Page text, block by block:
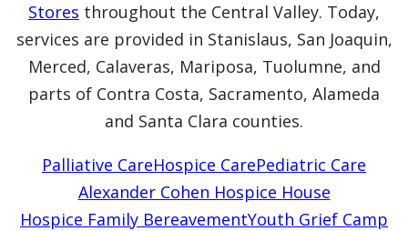
Stores throughout the Central Valley. Today,
services are provided in Stanislaus, San Joaquin,
Merced, Calaveras, Mariposa, Tuolumne, and
parts of Contra Costa, Sacramento, Alameda
and Santa Clara counties.
Palliative CareHospice CarePediatric Care
Alexander Cohen Hospice House
Hospice Family BereavementYouth Grief Camp